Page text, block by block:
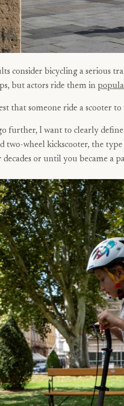
consider bicycling a serious
but actors ride them in
that someone ride a scooter
further, I want to clearly define
two-wheel kickscooter, the
or until you became a